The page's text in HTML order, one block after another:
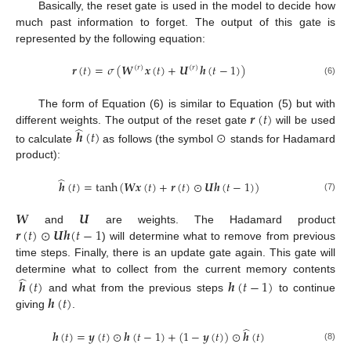
Basically, the reset gate is used in the model to decide how
much past information to forget. The output of this gate is
represented by the following equation:
𝒓(𝑡)=𝜎(𝑾(𝑟)𝒙(𝑡)+𝑼(𝑟)𝒉(𝑡−1)) (6)
The form of Equation (6) is similar to Equation (5) but with
different weights. The output of the reset gate𝒓(𝑡) will be used
to calculate 𝒉
̂(𝑡) as follows (the symbol ⊙ stands for Hadamard
product):
𝒉
̂(𝑡)=tanh(𝑾𝒙(𝑡)+𝒓(𝑡)⊙𝑼𝒉(𝑡−1)) (7)
𝑾 and 𝑼 are weights. The Hadamard product
𝒓(𝑡)⊙𝑼𝒉(𝑡−1) will determine what to remove from previous
time steps. Finally, there is an update gate again. This gate will
determine what to collect from the current memory contents
𝒉
̂(𝑡) and what from the previous steps𝒉(𝑡−1) to continue
giving 𝒉(𝑡)
𝒉(𝑡)=𝒚(𝑡)⊙𝒉(𝑡−1)+(1−𝒚(𝑡))⊙𝒉
̂(𝑡) (8)